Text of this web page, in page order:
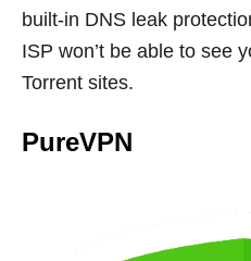
built-in DNS leak
ISP won’t be able to see
Torrent sites.
PureVPN